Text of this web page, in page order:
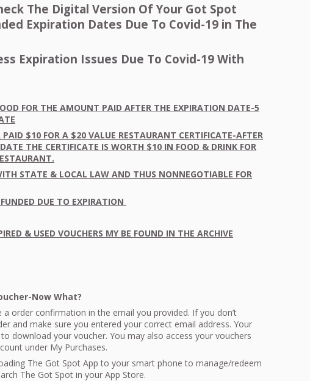
The Digital Version Of Your Got Spot
Expiration Dates Due To Covid-19 in The
Expiration Issues Due To Covid-19 With
FOR THE AMOUNT PAID AFTER THE EXPIRATION DATE-5
PAID $10 FOR A $20 VALUE RESTAURANT CERTIFICATE-AFTER
DATE THE CERTIFICATE IS WORTH $10 IN FOOD & DRINK FOR
.
STATE & LOCAL LAW AND THUS NONNEGOTIABLE FOR
DUE TO EXPIRATION
& USED VOUCHERS MY BE FOUND IN THE ARCHIVE
Now What?
order confirmation in the email you provided. If you don’t
and make sure you entered your correct email address. Your
download your voucher. You may also access your vouchers
under My Purchases.
The Got Spot App to your smart phone to manage/redeem
The Got Spot in your App Store.